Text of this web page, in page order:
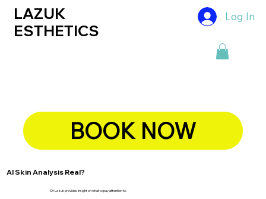
LAZUK
ESTHETICS
Log In
BOOK NOW
AI Skin Analysis Real?
Dr Lazuk provides insight on what to pay attention to.